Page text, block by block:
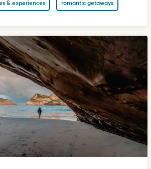
& experiences romantic getaways